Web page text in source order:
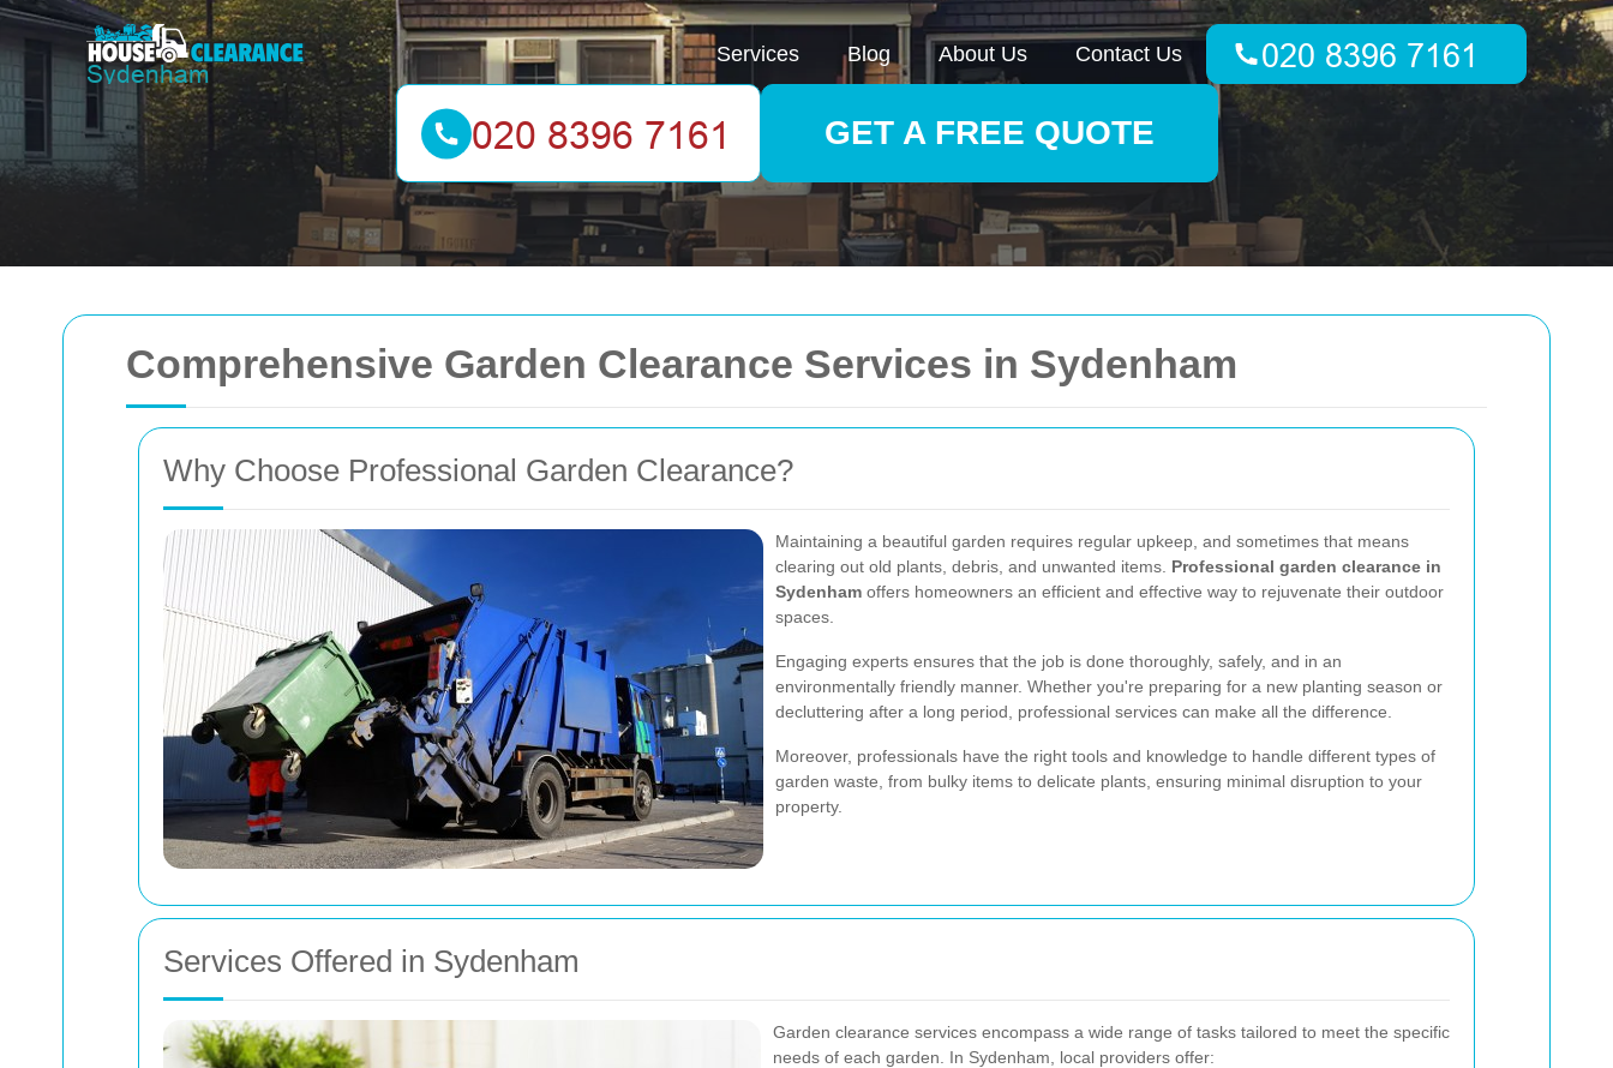
Comprehensive Garden Clearance Services in Sydenham
Why Choose Professional Garden Clearance?
Maintaining a beautiful garden requires regular upkeep, and sometimes that means
clearing out old plants, debris, and unwanted items. Professional garden clearance in
Sydenham offers homeowners an efficient and effective way to rejuvenate their outdoor
spaces.
Engaging experts ensures that the job is done thoroughly, safely, and in an
environmentally friendly manner. Whether you're preparing for a new planting season or
decluttering after a long period, professional services can make all the difference.
Moreover, professionals have the right tools and knowledge to handle different types of
garden waste, from bulky items to delicate plants, ensuring minimal disruption to your
property.
Services Offered in Sydenham
Garden clearance services encompass a wide range of tasks tailored to meet the specific
needs of each garden. In Sydenham, local providers offer:
Services Blog About Us Contact Us
GET A FREE QUOTE